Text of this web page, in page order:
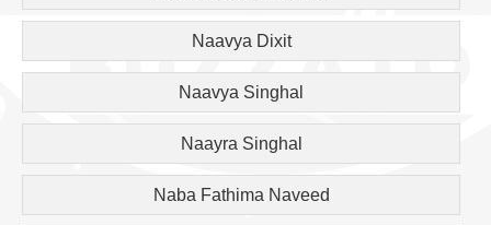
Naavya Dixit
Naavya Singhal
Naayra Singhal
Naba Fathima Naveed